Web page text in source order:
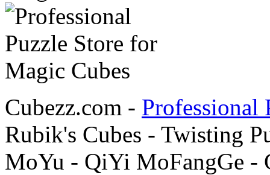
Cubezz.com - Professional
Rubik's Cubes - Twisting
MoYu - QiYi MoFangGe -